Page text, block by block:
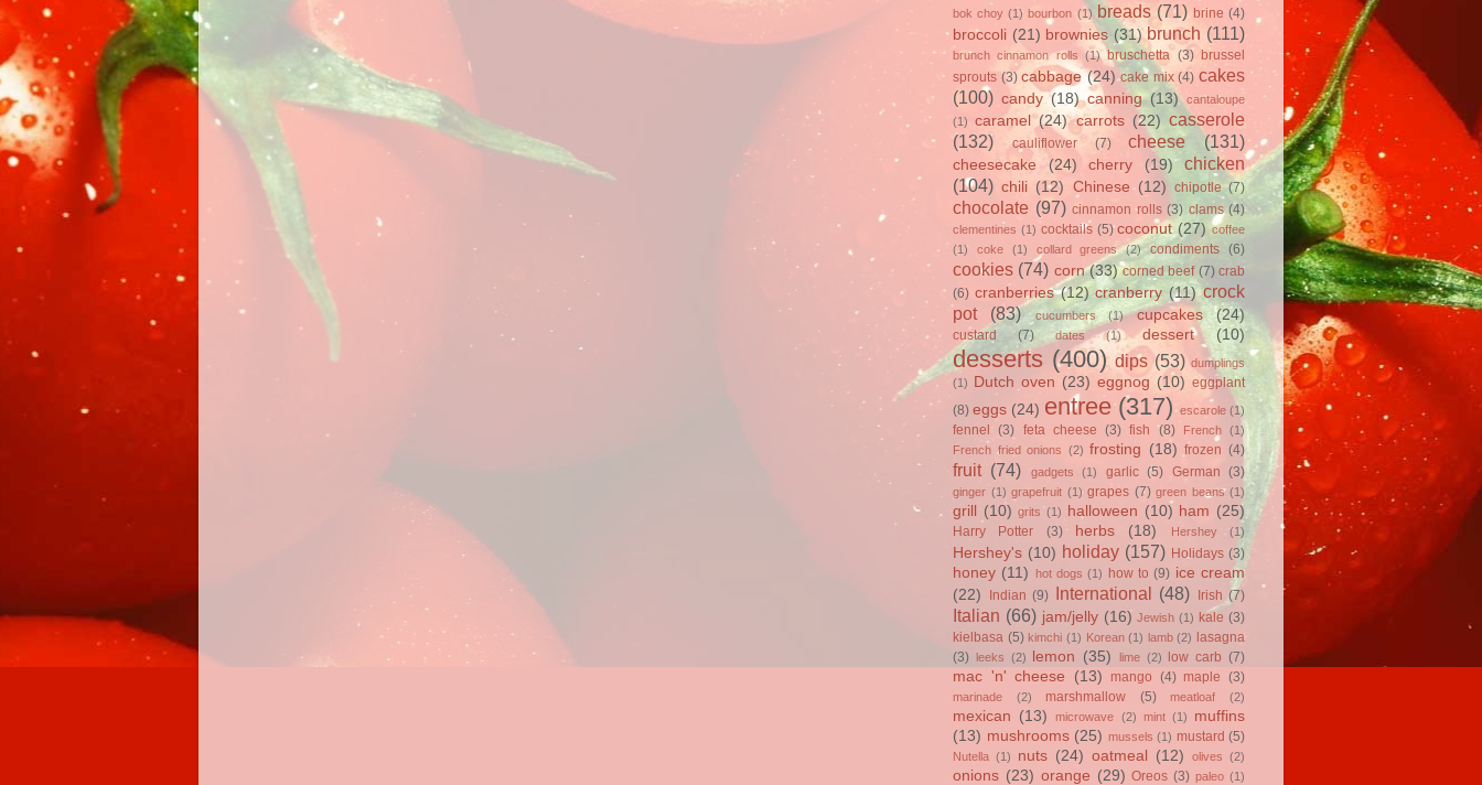
bok choy (1) bourbon (1) breads (71) brine (4)
broccoli (21) brownies (31) brunch (111)
brunch cinnamon rolls (1) bruschetta (3) brussel
sprouts (3) cabbage (24) cake mix (4) cakes
(100) candy (18) canning (13) cantaloupe
(1)
caramel (24) carrots (22) casserole
(132)
cauliflower (7) cheese (131)
cheesecake (24) cherry (19)
chicken
(104) chili (12) Chinese (12) chipotle (7)
chocolate (97) cinnamon rolls (3) clams (4)
clementines (1) cocktails (5) coconut (27) coffee
(1)
coke (1) collard greens (2) condiments (6)
cookies (74) corn (33) corned beef (7) crab
(6) cranberries (12) cranberry (11) crock
pot
(83) cucumbers (1) cupcakes (24)
custard (7) dates (1) dessert (10)
desserts (400) dips (53) dumplings
(1)
Dutch oven (23) eggnog (10) eggplant
(8) eggs (24) entree (317) escarole (1)
fennel (3) feta cheese (3) fish (8) French
(1)
French fried onions (2) frosting (18) frozen (4)
fruit (74) gadgets (1) garlic (5) German (3)
ginger (1) grapefruit (1) grapes (7) green beans (1)
grill (10) grits (1) halloween (10) ham (25)
Harry Potter (3) herbs (18) Hershey (1)
Hershey's (10) holiday (157) Holidays (3)
honey (11) hot dogs (1) how to (9) ice cream
(22)
Indian (9) International (48) Irish (7)
Italian (66) jam/jelly (16) Jewish (1) kale (3)
kielbasa (5) kimchi (1) Korean (1) lamb (2)
lasagna
(3) leeks (2) lemon (35) lime (2) low carb (7)
mac 'n' cheese (13) mango (4) maple (3)
marinade (2) marshmallow (5) meatloaf (2)
mexican (13) microwave (2) mint (1)
muffins
(13) mushrooms (25) mussels (1) mustard (5)
Nutella (1) nuts (24) oatmeal (12) olives (2)
onions (23) orange (29) Oreos (3) paleo (1)